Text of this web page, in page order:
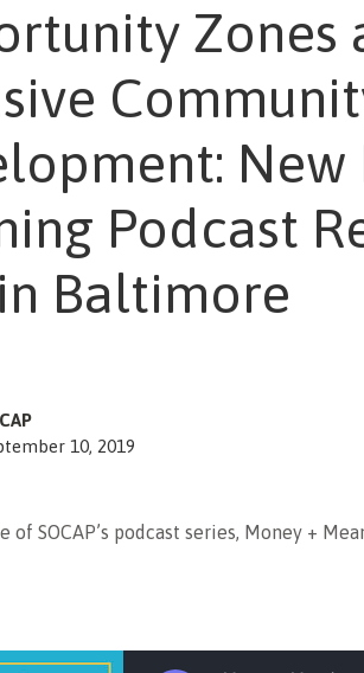
Zones
New
Podcast
Baltimore
10, 2019
of SOCAP’s podcast series, Money +